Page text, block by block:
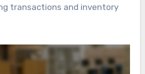
transactions and inventory